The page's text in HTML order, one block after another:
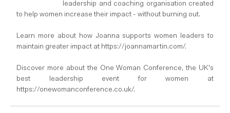
leadership and coaching organisation created
to help women increase their impact - without burning out.
Learn more about how Joanna supports women leaders to
maintain greater impact at https://joannamartin.com/.
Discover more about the One Woman Conference, the UK's
best leadership event for women at
https://onewomanconference.co.uk/.